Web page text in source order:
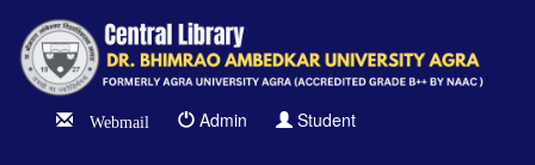
Webmail Admin Student